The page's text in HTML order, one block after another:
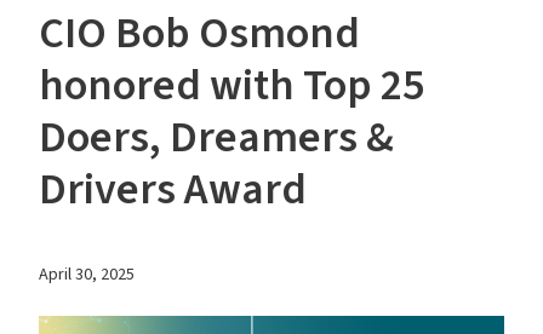
CIO Bob Osmond
honored with Top 25
Doers, Dreamers &
Drivers Award
April 30, 2025